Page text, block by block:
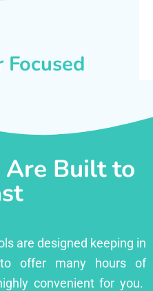
Focused
Are Built to
are designed keeping in
offer many hours of
convenient for you.